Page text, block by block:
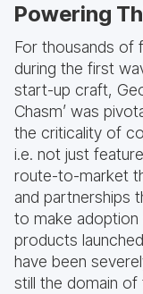
Powering
For thousands of
during the first
start-up craft,
Chasm’ was
the criticality of
i.e. not just
route-to-market
and partnerships
to make adoption
products
have been
still the domain